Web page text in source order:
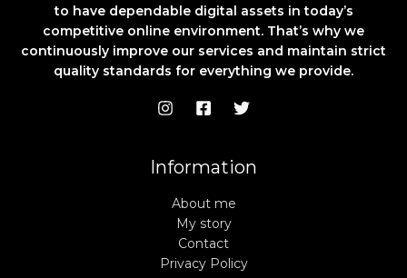
to have dependable digital assets in today’s
competitive online environment. That’s why we
continuously improve our services and maintain strict
quality standards for everything we provide.
Information
About me
My story
Contact
Privacy Policy